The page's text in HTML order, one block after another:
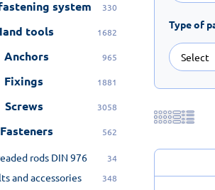
system 330
tools 1682
Anchors 965
Fixings 1881
Screws 3058
Fasteners 562
rods DIN 976 34
and accessories 348
Type of